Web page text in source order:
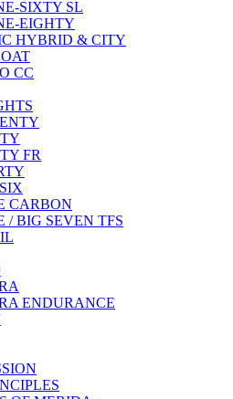
SIXTY SL
EIGHTY
HYBRID & CITY
CC
FR
CARBON
/ BIG SEVEN TFS
ENDURANCE